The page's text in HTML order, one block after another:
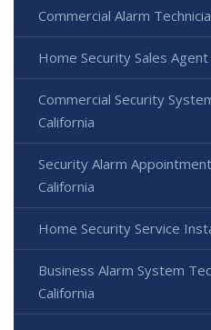
Commercial Alarm
Home Security Sales
Commercial Security
California
Security Alarm
California
Home Security Service
Business Alarm System
California